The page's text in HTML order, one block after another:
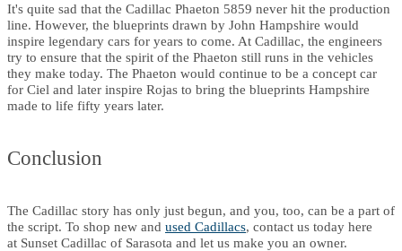
It's quite sad that the Cadillac Phaeton 5859 never hit the production
line. However, the blueprints drawn by John Hampshire would
inspire legendary cars for years to come. At Cadillac, the engineers
try to ensure that the spirit of the Phaeton still runs in the vehicles
they make today. The Phaeton would continue to be a concept car
for Ciel and later inspire Rojas to bring the blueprints Hampshire
made to life fifty years later.
Conclusion
The Cadillac story has only just begun, and you, too, can be a part of
the script. To shop new and used Cadillacs, contact us today here
at Sunset Cadillac of Sarasota and let us make you an owner.